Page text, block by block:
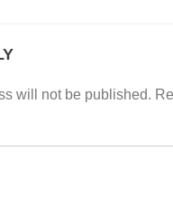
will not be published.